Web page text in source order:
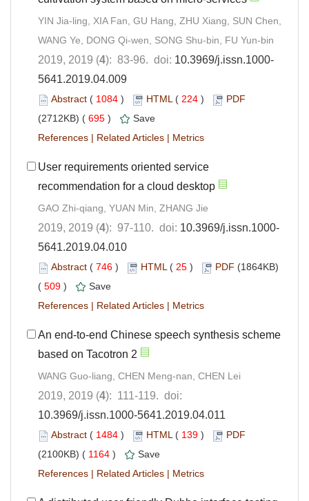
YIN Jia-ling, XIA Fan, GU Hang, ZHU Xiang, SUN Chen,
WANG Ye, DONG Qi-wen, SONG Shu-bin, FU Yun-bin
2019, 2019 (4): 83-96. doi: 10.3969/j.issn.1000-
5641.2019.04.009
Abstract ( 1084 ) HTML( 224 )
PDF
(2712KB) ( 695 )
Save
References | Related Articles | Metrics
User requirements oriented service
recommendation for a cloud desktop
GAO Zhi-qiang, YUAN Min, ZHANG Jie
2019, 2019 (4): 97-110. doi: 10.3969/j.issn.1000-
5641.2019.04.010
Abstract ( 746 ) HTML( 25 ) PDF (1864KB)
( 509 )
Save
References | Related Articles | Metrics
An end-to-end Chinese speech synthesis scheme
based on Tacotron 2
WANG Guo-liang, CHEN Meng-nan, CHEN Lei
2019, 2019 (4): 111-119. doi:
10.3969/j.issn.1000-5641.2019.04.011
Abstract ( 1484 ) HTML( 139 )
PDF
(2100KB) ( 1164 )
Save
References | Related Articles | Metrics